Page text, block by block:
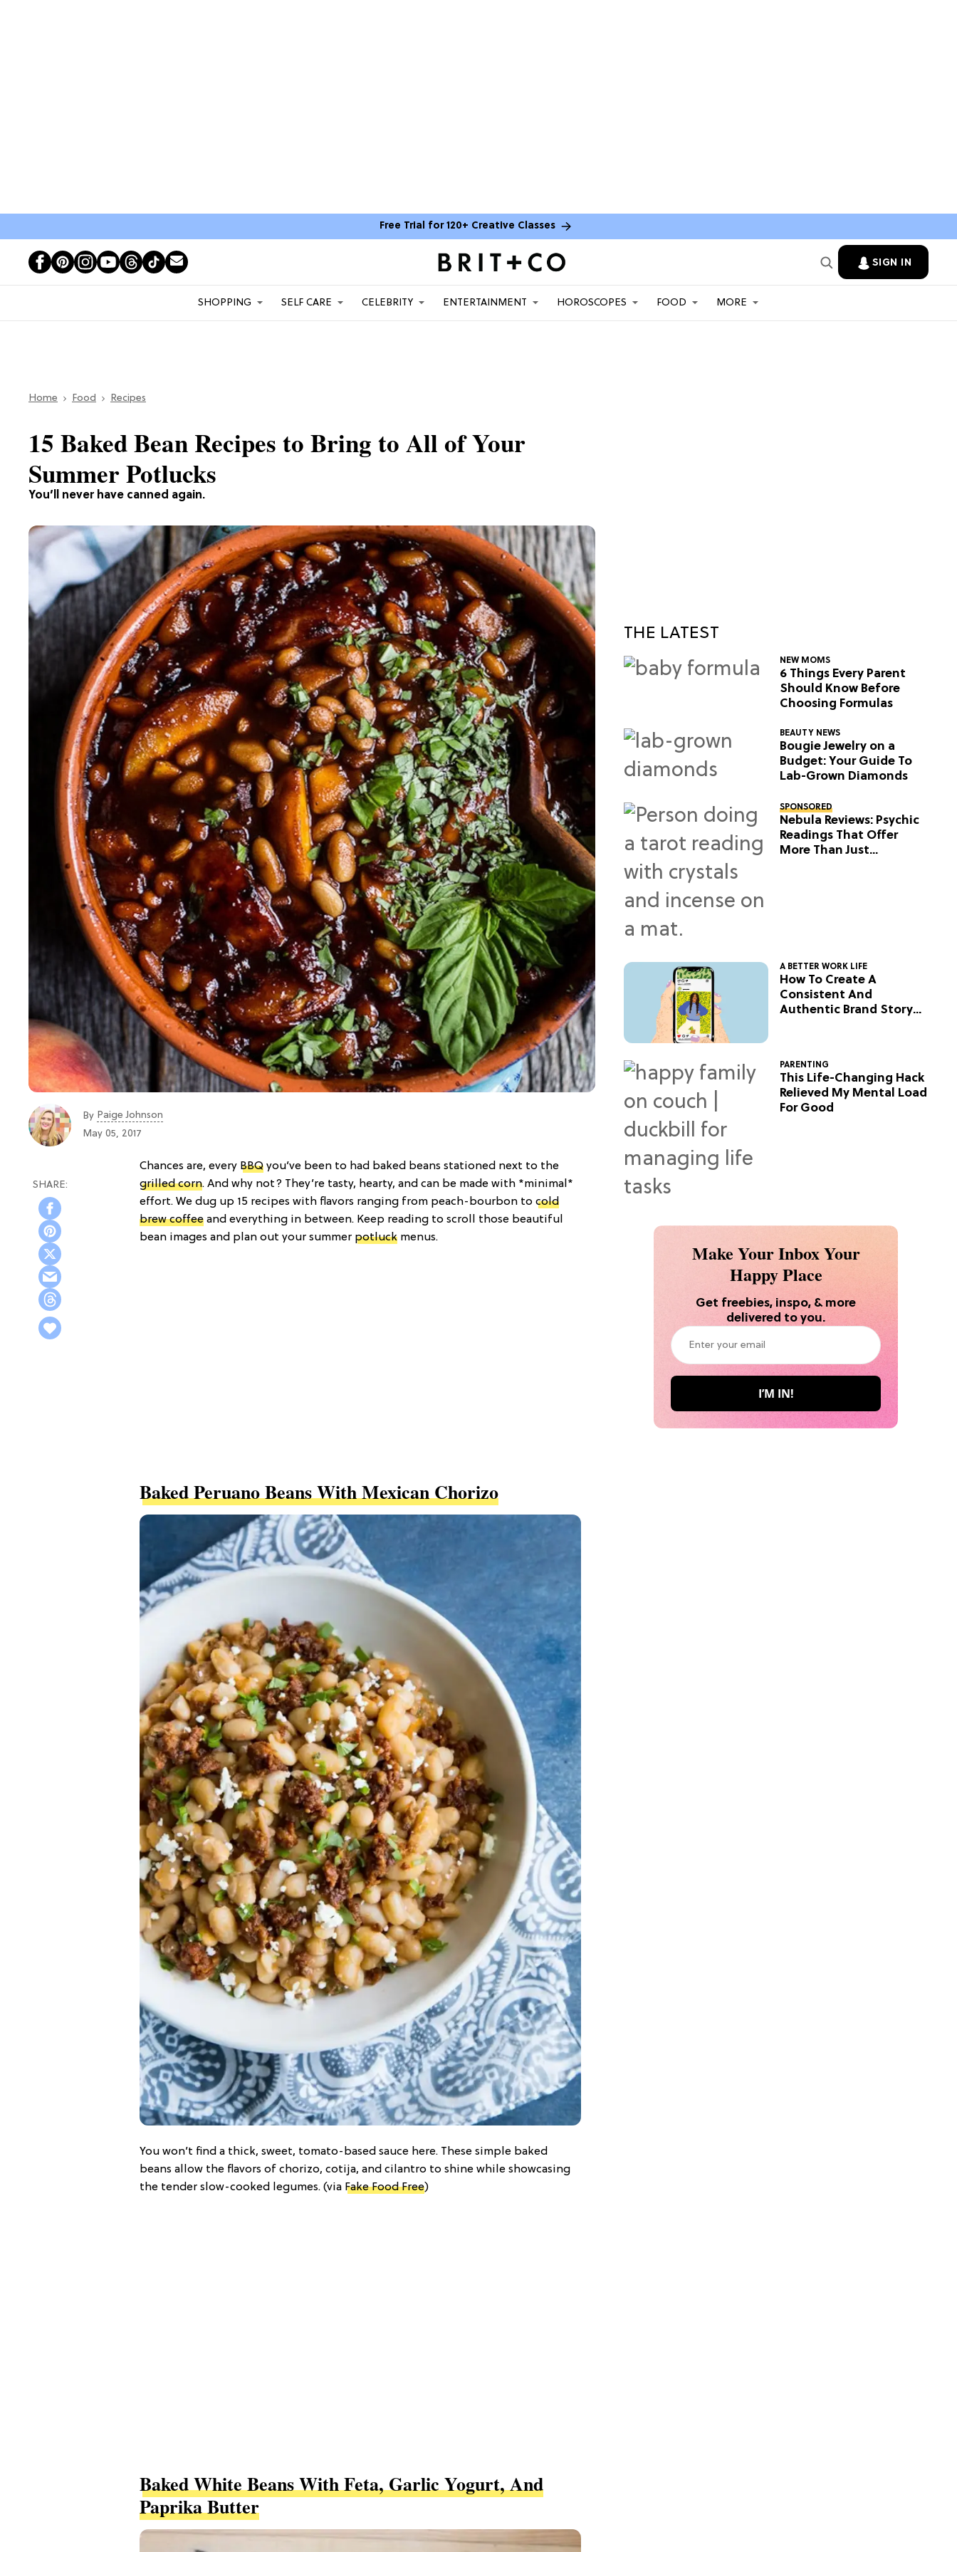
Free Trial for 120+ Creative Classes
SIGN IN
SHOPPING SELF CARE CELEBRITY ENTERTAINMENT HOROSCOPES FOOD MORE
Home Food Recipes
You’ll never have canned again.
15 Baked Bean Recipes to Bring to All of Your
Summer Potlucks
By Paige Johnson
May 05, 2017
Chances are, every BBQ you’ve been to had baked beans stationed next to the
grilled corn. And why not? They’re tasty, hearty, and can be made with *minimal*
effort. We dug up 15 recipes with flavors ranging from peach-bourbon to cold
brew coffee and everything in between. Keep reading to scroll those beautiful
bean images and plan out your summer potluck menus.
Baked Peruano Beans With Mexican Chorizo
You won’t find a thick, sweet, tomato-based sauce here. These simple baked
beans allow the flavors of chorizo, cotija, and cilantro to shine while showcasing
the tender slow-cooked legumes. (via Fake Food Free)
Baked White Beans With Feta, Garlic Yogurt, And
Paprika Butter
THE LATEST
NEW MOMS
6 Things Every Parent
Should Know Before
Choosing Formulas
BEAUTY NEWS
Bougie Jewelry on a
Budget: Your Guide To
Lab-Grown Diamonds
SPONSORED
Nebula Reviews: Psychic
Readings That Offer
More Than Just
A BETTER WORK LIFE
How To Create A
Consistent And
Authentic Brand Story
PARENTING
This Life-Changing Hack
Relieved My Mental Load
For Good
Make Your Inbox Your
Happy Place
Get freebies, inspo, & more
delivered to you.